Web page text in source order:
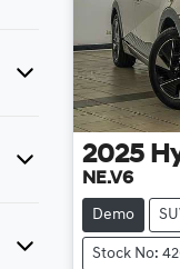
2025
NE.V6
Demo
Stock No: